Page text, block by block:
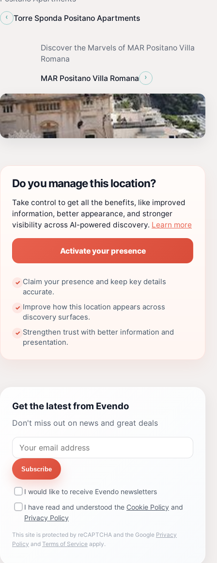
‹
Torre Sponda Positano Apartments
Discover the Marvels of MAR Positano Villa
Romana
MAR Positano Villa Romana ›
Do you manage this location?
Take control to get all the benefits, like improved
information, better appearance, and stronger
visibility across AI-powered discovery. Learn more
Activate your presence
✓ Claim your presence and keep key details
accurate.
✓ Improve how this location appears across
discovery surfaces.
✓ Strengthen trust with better information and
presentation.
Get the latest from Evendo
Don't miss out on news and great deals
Subscribe
I would like to receive Evendo newsletters
I have read and understood the Cookie Policy and
Privacy Policy
This site is protected by reCAPTCHA and the Google Privacy
Policy and Terms of Service apply.